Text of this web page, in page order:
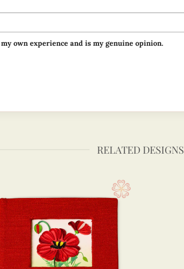
own experience and is my genuine opinion.
RELATED DESIGNS